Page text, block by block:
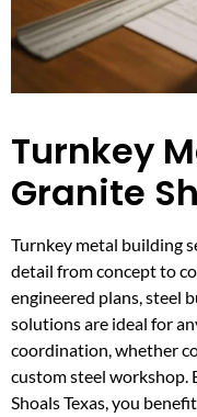
Turnkey
Granite
Turnkey metal building
detail from concept to
engineered plans, steel
solutions are ideal for
coordination, whether
custom steel workshop.
Shoals Texas, you